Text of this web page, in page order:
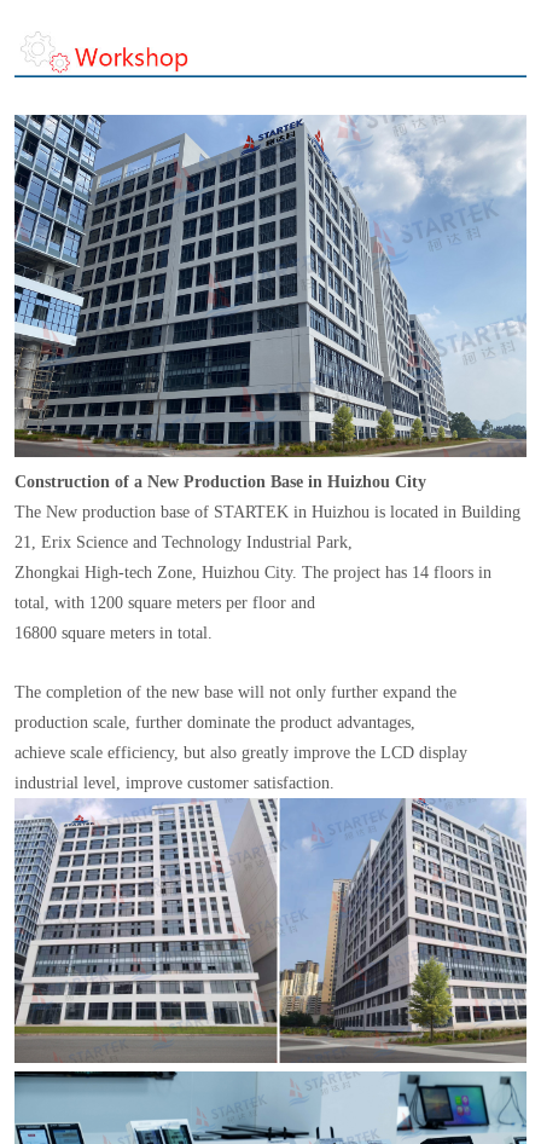
Construction of a New Production Base in Huizhou City
The New production base of STARTEK in Huizhou is located in Building
21, Erix Science and Technology Industrial Park,
Zhongkai High-tech Zone, Huizhou City. The project has 14 floors in
total, with 1200 square meters per floor and
16800 square meters in total.
The completion of the new base will not only further expand the
production scale, further dominate the product advantages,
achieve scale efficiency, but also greatly improve the LCD display
industrial level, improve customer satisfaction.